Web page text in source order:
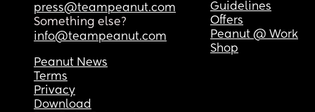
press@teampeanut.com
Something else?
info@teampeanut.com
Guidelines
Offers
Peanut @ Work
Shop
Peanut News
Terms
Privacy
Download